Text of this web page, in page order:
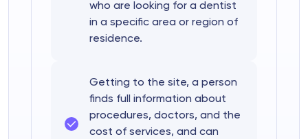
who are looking for a dentist
in a specific area or region of
residence.
Getting to the site, a person
finds full information about
procedures, doctors, and the
cost of services, and can